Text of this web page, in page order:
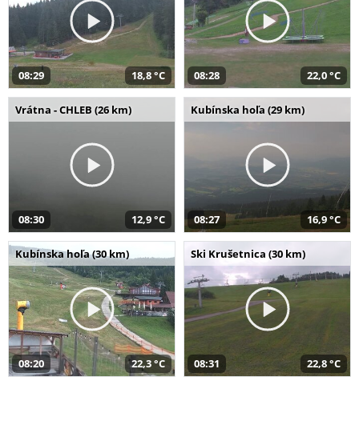
08:29 18,8 °C 08:28 22,0 °C
Vrátna - CHLEB (26 km)
08:30 12,9 °C
Kubínska hoľa (29 km)
08:27 16,9 °C
Kubínska hoľa (30 km)
08:20 22,3 °C
Ski Krušetnica (30 km)
08:31 22,8 °C